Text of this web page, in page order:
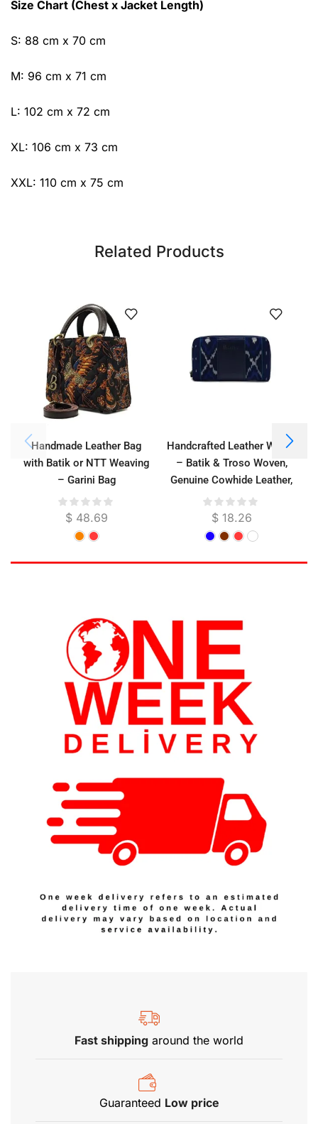
Size Chart (Chest x Jacket Length)
S: 88 cm x 70 cm
M: 96 cm x 71 cm
L: 102 cm x 72 cm
XL: 106 cm x 73 cm
XXL: 110 cm x 75 cm
Related Products
Handmade Leather Bag
with Batik or NTT Weaving
– Garini Bag
$ 48.69
Handcrafted Leather Wallet
– Batik & Troso Woven,
Genuine Cowhide Leather,
Suede Lined, 21 x 11 cm
$18.26
Fast shipping around the world
Guaranteed Low price